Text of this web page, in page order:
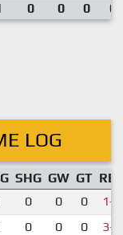
0 0 0
LOG
SHG GW GT RES
0 0 0
1-4
0 0 0
3-4